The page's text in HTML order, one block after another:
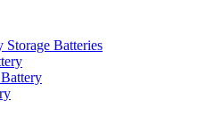
Batteries